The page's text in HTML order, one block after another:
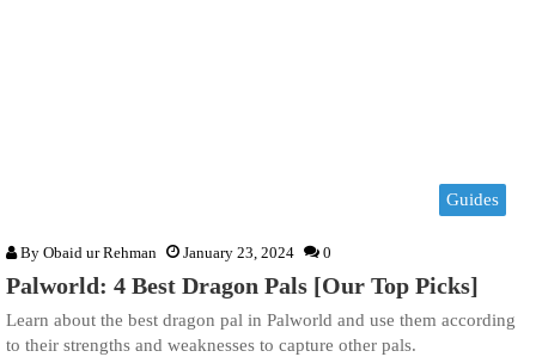
Guides
By Obaid ur Rehman January 23, 2024 0
Palworld: 4 Best Dragon Pals [Our Top Picks]
Learn about the best dragon pal in Palworld and use them according
to their strengths and weaknesses to capture other pals.